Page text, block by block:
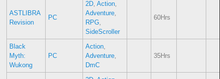
ASTLIBRA
Revision
PC
2D, Action,
Adventure,
RPG,
SideScroller
60Hrs
Black
Myth:
Wukong
PC
Action,
Adventure,
DmC
35Hrs